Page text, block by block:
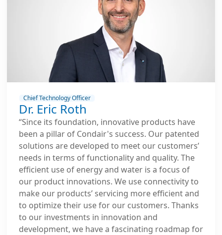
Chief Technology Officer
Dr. Eric Roth
“Since its foundation, innovative products have
been a pillar of Condair's success. Our patented
solutions are developed to meet our customers’
needs in terms of functionality and quality. The
efficient use of energy and water is a focus of
our product innovations. We use connectivity to
make our products’ servicing more efficient and
to optimize their use for our customers. Thanks
to our investments in innovation and
development, we have a fascinating roadmap for